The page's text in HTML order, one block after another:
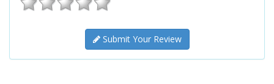
Submit Your Review